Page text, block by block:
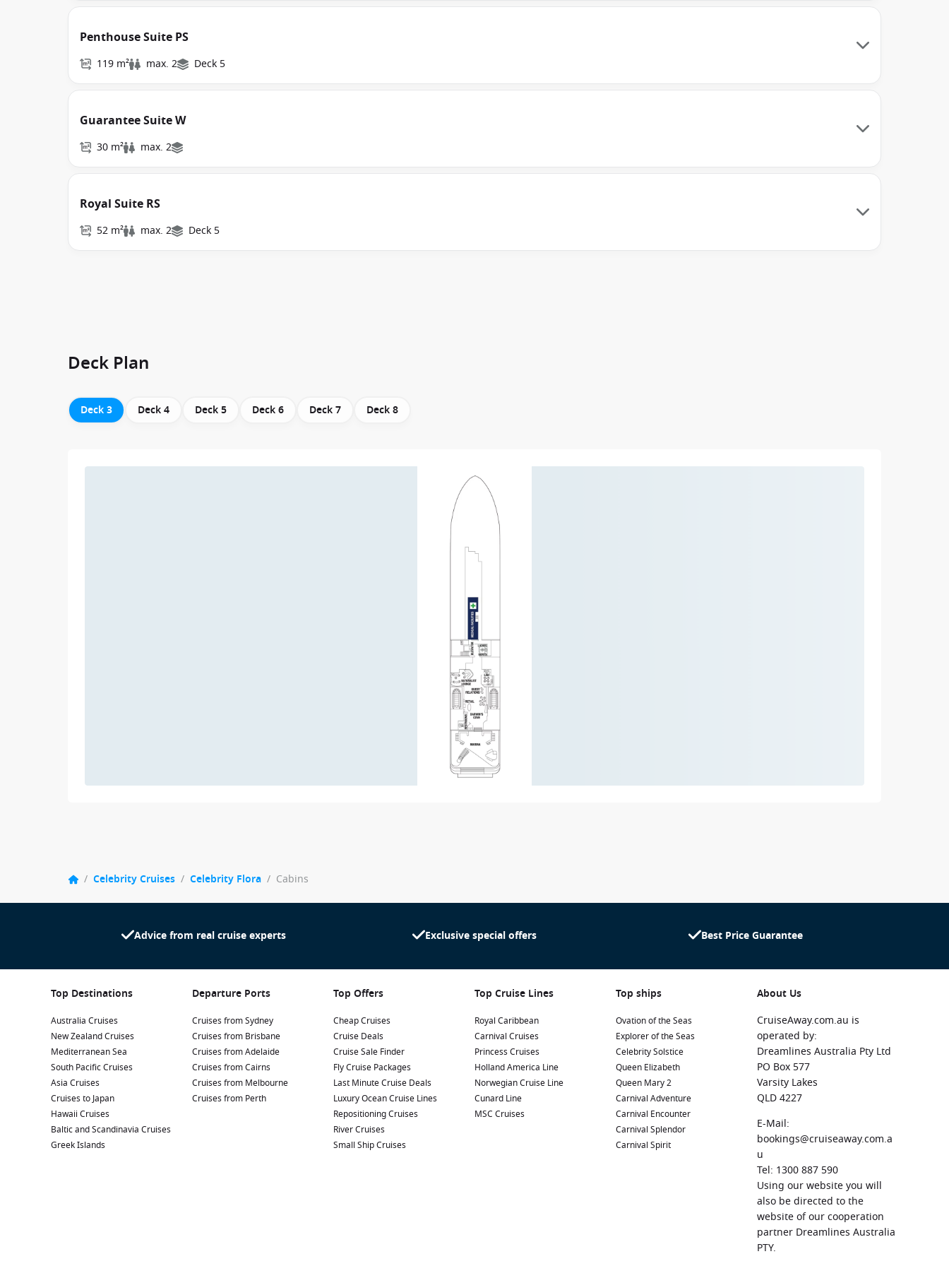
Penthouse Suite PS
119 m² max. 2 Deck 5
Guarantee Suite W
30 m² max. 2
Royal Suite RS
52 m² max. 2 Deck 5
Deck Plan
Deck 3 Deck 4 Deck 5 Deck 6 Deck 7 Deck 8
/ Celebrity Cruises / Celebrity Flora / Cabins
Advice from real cruise experts Exclusive special offers Best Price Guarantee
Top Destinations
Australia Cruises
New Zealand Cruises
Mediterranean Sea
South Pacific Cruises
Asia Cruises
Cruises to Japan
Hawaii Cruises
Baltic and Scandinavia Cruises
Greek Islands
Departure Ports
Cruises from Sydney
Cruises from Brisbane
Cruises from Adelaide
Cruises from Cairns
Cruises from Melbourne
Cruises from Perth
Top Offers
Cheap Cruises
Cruise Deals
Cruise Sale Finder
Fly Cruise Packages
Last Minute Cruise Deals
Luxury Ocean Cruise Lines
Repositioning Cruises
River Cruises
Small Ship Cruises
Top Cruise Lines
Royal Caribbean
Carnival Cruises
Princess Cruises
Holland America Line
Norwegian Cruise Line
Cunard Line
MSC Cruises
Top ships
Ovation of the Seas
Explorer of the Seas
Celebrity Solstice
Queen Elizabeth
Queen Mary 2
Carnival Adventure
Carnival Encounter
Carnival Splendor
Carnival Spirit
About Us
CruiseAway.com.au is
operated by:
Dreamlines Australia Pty Ltd
PO Box 577
Varsity Lakes
QLD 4227
E-Mail:
bookings@cruiseaway.com.a
u
Tel: 1300 887 590
Using our website you will
also be directed to the
website of our cooperation
partner Dreamlines Australia
PTY.